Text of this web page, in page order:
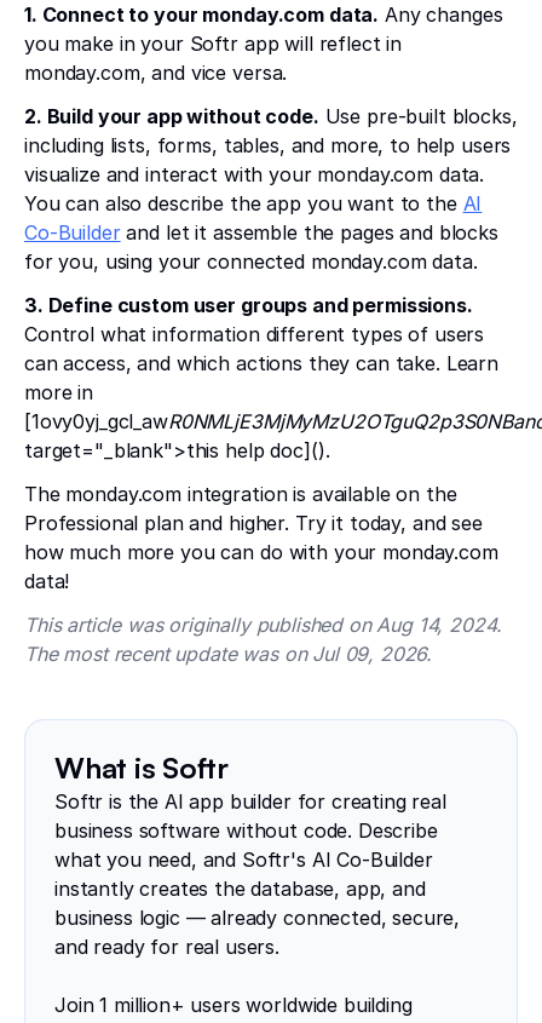
1. Connect to your monday.com data. Any changes
you make in your Softr app will reflect in
monday.com, and vice versa.
2. Build your app without code. Use pre-built blocks,
including lists, forms, tables, and more, to help users
visualize and interact with your monday.com data.
You can also describe the app you want to the AI
Co-Builderand let it assemble the pages and blocks
for you, using your connected monday.com data.
3. Define custom user groups and permissions.
Control what information different types of users
can access, and which actions they can take. Learn
more in
[1ovy0yj_gcl_aw
target="_blank">this help doc]().
The monday.com integration is available on the
Professional plan and higher. Try it today, and see
how much more you can do with your monday.com
data!
This article was originally published on Aug 14, 2024.
The most recent update was on Jul 09, 2026.
What is Softr
Softr is the AI app builder for creating real
business software without code. Describe
what you need, and Softr's AI Co-Builder
instantly creates the database, app, and
business logic — already connected, secure,
and ready for real users.
Join 1 million+ users worldwide building